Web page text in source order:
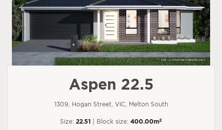
Aspen 22.5
1309, Hogan Street, VIC, Melton South
Size: 22.51 | Block size: 400.00m2